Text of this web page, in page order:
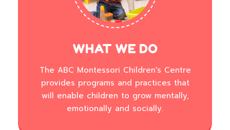
WHAT WE DO
The ABC Montessori Children's Centre
provides programs and practices that
will enable children to grow mentally,
emotionally and socially.